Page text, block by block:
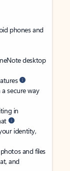
phones and
desktop
secure way
in
identity,
and files
and